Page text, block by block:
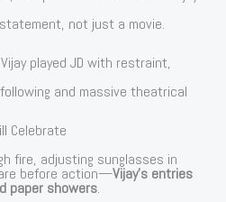
not just a movie.
played JD with restraint,
and massive theatrical
Celebrate
fire, adjusting sunglasses in
before action—Vijay’s entries
paper showers.